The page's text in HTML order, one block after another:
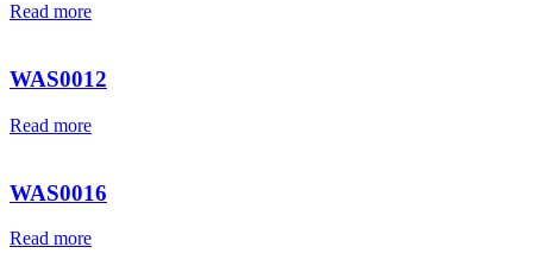
Read more
WAS0012
Read more
WAS0016
Read more